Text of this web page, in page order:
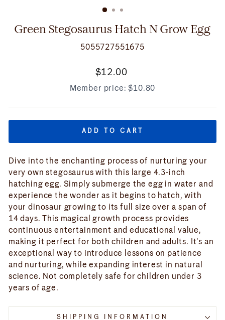
Green Stegosaurus Hatch N Grow Egg
5055727551675
Regular
$12.00
Member price:$10.80
ADD TO CART
Dive into the enchanting process of nurturing your
very own stegosaurus with this large 4.3-inch
hatching egg. Simply submerge the egg in water and
experience the wonder as it begins to hatch, with
your dinosaur growing to its full size over a span of
14 days. This magical growth process provides
continuous entertainment and educational value,
making it perfect for both children and adults. It's an
exceptional way to introduce lessons on patience
and nurturing, while expanding interest in natural
science. Not completely safe for children under 3
years of age.
SHIPPING INFORMATION